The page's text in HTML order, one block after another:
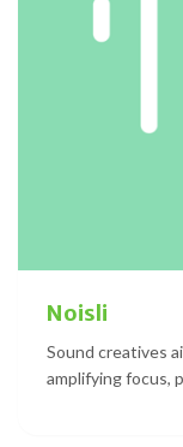
Noisli
Sound creatives
amplifying focus,